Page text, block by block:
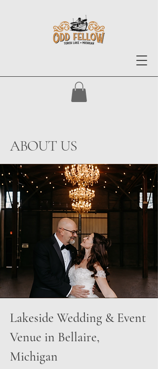
ABOUT US
Lakeside Wedding & Event
Venue in Bellaire,
Michigan